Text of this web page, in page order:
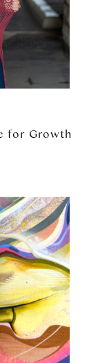
for Growth